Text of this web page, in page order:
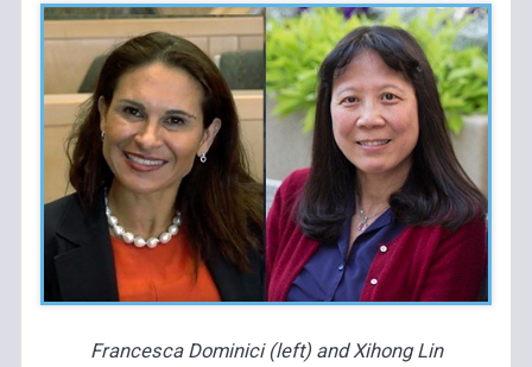
Francesca Dominici (left) and Xihong Lin